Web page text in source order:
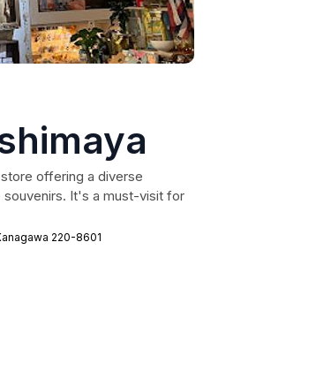
offering a diverse
It's a must-visit for
220-8601